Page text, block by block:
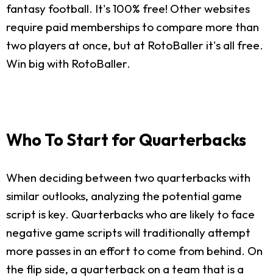
fantasy football. It's 100% free! Other websites
require paid memberships to compare more than
two players at once, but at RotoBaller it's all free.
Win big with RotoBaller.
Who To Start for Quarterbacks
When deciding between two quarterbacks with
similar outlooks, analyzing the potential game
script is key. Quarterbacks who are likely to face
negative game scripts will traditionally attempt
more passes in an effort to come from behind. On
the flip side, a quarterback on a team that is a